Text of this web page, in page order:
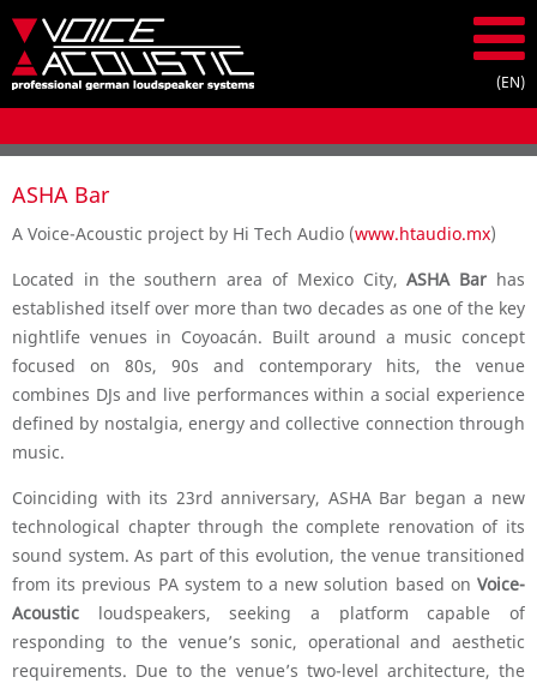
ASHA Bar
A Voice-Acoustic project by Hi Tech Audio (www.htaudio.mx)
Located in the southern area of Mexico City,ASHA Bar has
established itself over more than two decades as one of the key
nightlife venues in Coyoacán. Built around a music concept
focused on 80s, 90s and contemporary hits, the venue
combines DJs and live performances within a social experience
defined by nostalgia, energy and collective connection through
music.
Coinciding with its 23rd anniversary, ASHA Bar began a new
technological chapter through the complete renovation of its
sound system. As part of this evolution, the venue transitioned
from its previous PA system to a new solution based on Voice-
Acoustic loudspeakers, seeking a platform capable of
responding to the venue’s sonic, operational and aesthetic
requirements. Due to the venue’s two-level architecture, the